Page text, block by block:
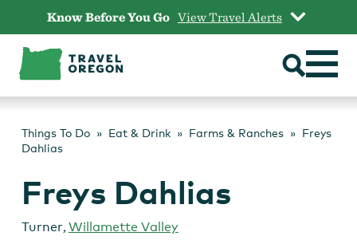
content
Know Before You Go View Travel Alerts
Things To Do Eat & Drink Farms & Ranches
Freys
Dahlias
Freys Dahlias
Turner, Willamette Valley